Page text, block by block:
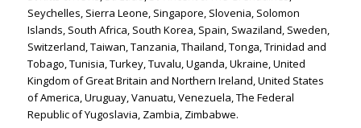
Seychelles, Sierra Leone, Singapore, Slovenia, Solomon
Islands, South Africa, South Korea, Spain, Swaziland, Sweden,
Switzerland, Taiwan, Tanzania, Thailand, Tonga, Trinidad and
Tobago, Tunisia, Turkey, Tuvalu, Uganda, Ukraine, United
Kingdom of Great Britain and Northern Ireland, United States
of America, Uruguay, Vanuatu, Venezuela, The Federal
Republic of Yugoslavia, Zambia, Zimbabwe.